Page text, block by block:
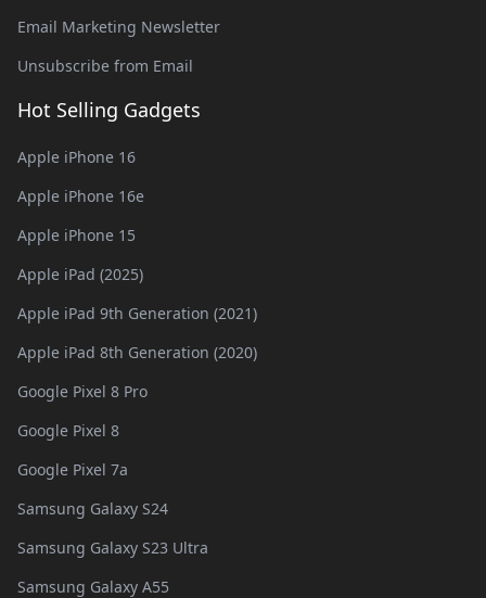
Email Marketing Newsletter
Unsubscribe from Email
Hot Selling Gadgets
Apple iPhone 16
Apple iPhone 16e
Apple iPhone 15
Apple iPad (2025)
Apple iPad 9th Generation (2021)
Apple iPad 8th Generation (2020)
Google Pixel 8 Pro
Google Pixel 8
Google Pixel 7a
Samsung Galaxy S24
Samsung Galaxy S23 Ultra
Samsung Galaxy A55